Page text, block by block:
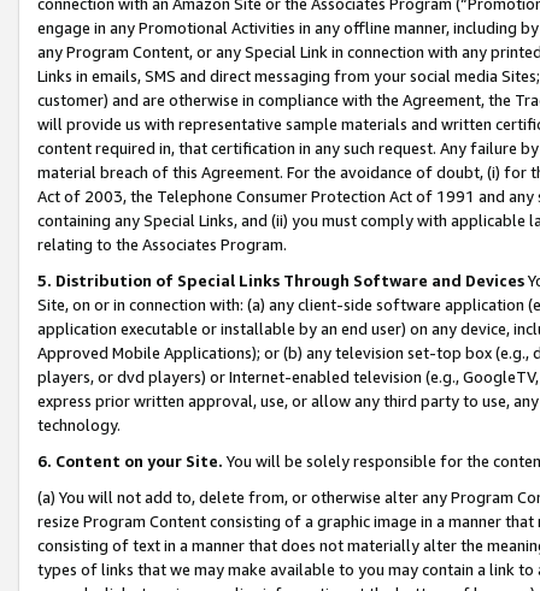
engage in any Promotional Activities in any offline manner, including
any Program Content, or any Special Link in connection with any
Links in emails, SMS and direct messaging from your social media
customer) and are otherwise in compliance with the Agreement, the
will provide us with representative sample materials and written
content required in, that certification in any such request. Any failure
material breach of this Agreement. For the avoidance of doubt, (i) for
Act of 2003, the Telephone Consumer Protection Act of 1991 and
containing any Special Links, and (ii) you must comply with
relating to the Associates Program.
5. Distribution of Special Links Through Software and Devices
Site, on or in connection with: (a) any client-side software application
application executable or installable by an end user) on any device,
Approved Mobile Applications); or (b) any television set-top box
players, or dvd players) or Internet-enabled television (e.g.,
express prior written approval, use, or allow any third party to use,
technology.
6. Content on your Site. You will be solely responsible for the
(a) You will not add to, delete from, or otherwise alter any Program
resize Program Content consisting of a graphic image in a manner
consisting of text in a manner that does not materially alter the
types of links that we may make available to you may contain a link